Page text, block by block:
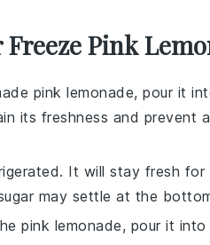
Pink
pink lemonade, pour it
its freshness and
It will stay fresh
may settle at the
pink lemonade, pour it